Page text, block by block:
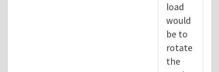
load
would
be to
rotate
the